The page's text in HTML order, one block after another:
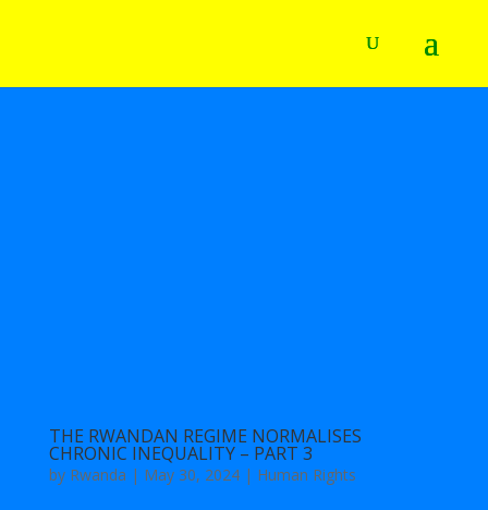
THE RWANDAN REGIME NORMALISES
CHRONIC INEQUALITY – PART 3
by Rwanda | May 30, 2024| Human Rights